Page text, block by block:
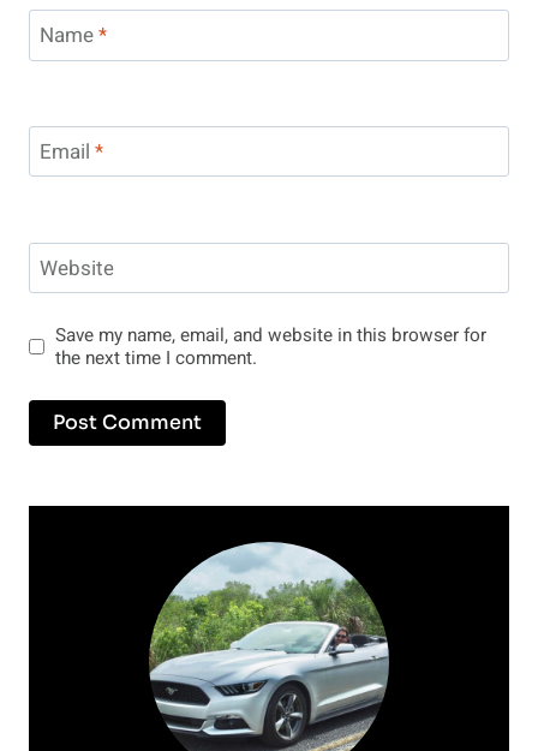
Name*
Email *
Website
Save my name, email, and website in this browser for
the next time I comment.